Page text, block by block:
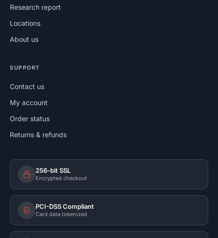
Research report
Locations
About us
SUPPORT
Contact us
My account
Order status
Returns & refunds
256-bit SSL
Encrypted checkout
PCI-DSS Compliant
Card data tokenized